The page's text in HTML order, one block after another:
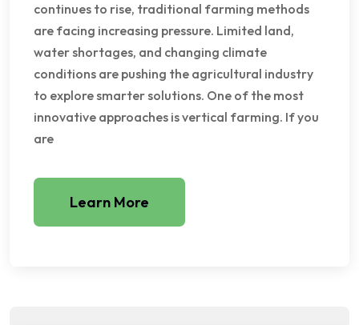
continues to rise, traditional farming methods
are facing increasing pressure. Limited land,
water shortages, and changing climate
conditions are pushing the agricultural industry
to explore smarter solutions. One of the most
innovative approaches is vertical farming. If you
are
Learn More